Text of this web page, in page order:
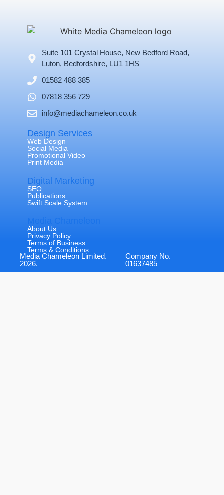
Suite 101 Crystal House, New Bedford Road,
Luton, Bedfordshire, LU1 1HS
01582 488 385
07818 356 729
info@mediachameleon.co.uk
Design Services
Web Design
Social Media
Promotional Video
Print Media
Digital Marketing
SEO
Publications
Swift Scale System
About Us
Privacy Policy
Terms of Business
Terms & Conditions
Media Chameleon Limited.
2026.
Company No.
01637485